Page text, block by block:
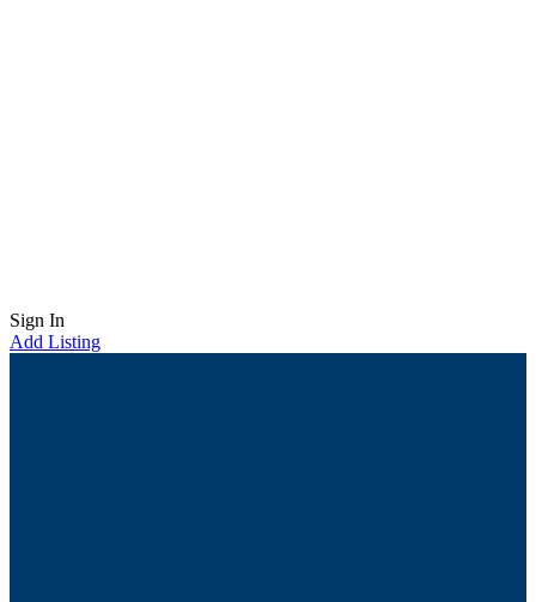
Sign In
Add Listing